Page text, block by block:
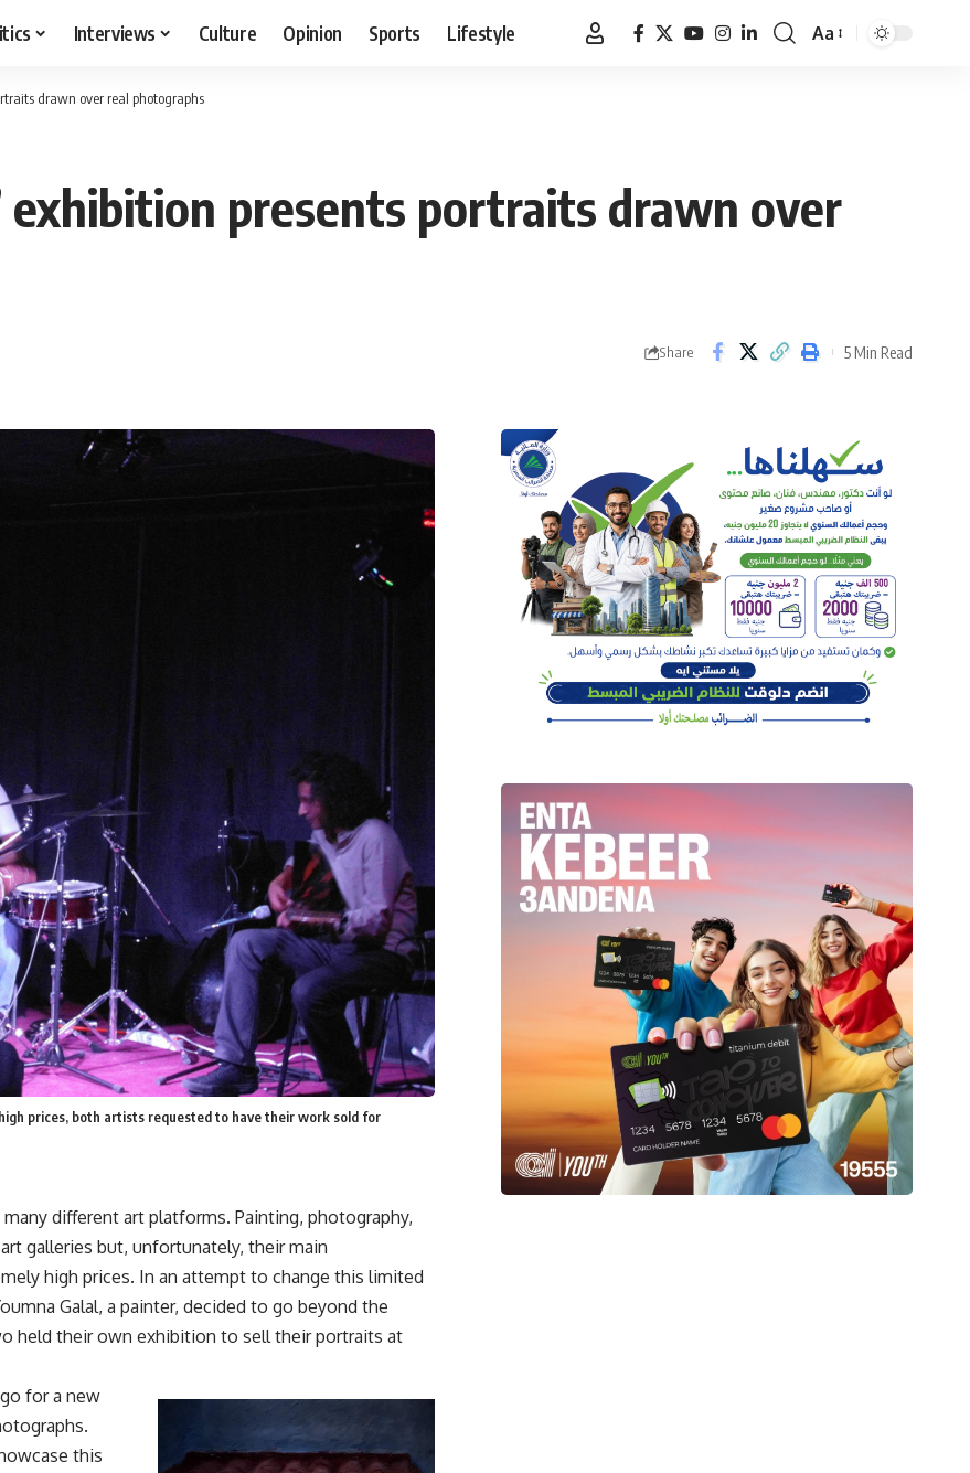
Interviews Culture Opinion Sports Lifestyle
Font
Aa
drawn over real photographs
exhibition presents portraits drawn over
Share 5 Min Read
prices, both artists requested to have their work sold for
different art platforms. Painting, photography,
galleries but, unfortunately, their main
high prices. In an attempt to change this limited
Galal, a painter, decided to go beyond the
held their own exhibition to sell their portraits at
for a new
this